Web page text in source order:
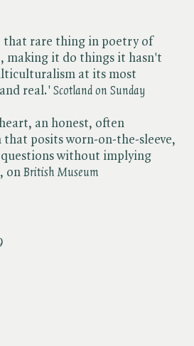
that rare thing in poetry of
making it do things it hasn't
at its most
real.' Scotland on Sunday
an honest, often
posits worn-on-the-sleeve,
without implying
, on​ British Museum